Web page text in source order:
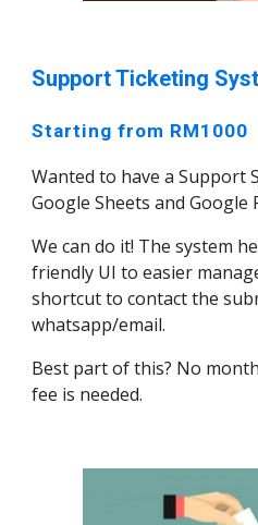
Support Ticketing
Starting from RM1000
Wanted to have a Support
Google Sheets and Google
We can do it! The system
friendly UI to easier
shortcut to contact the
whatsapp/email.
Best part of this? No
fee is needed.